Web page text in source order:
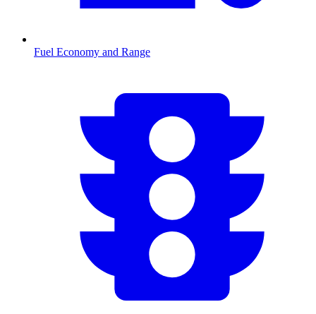
Fuel Economy and Range